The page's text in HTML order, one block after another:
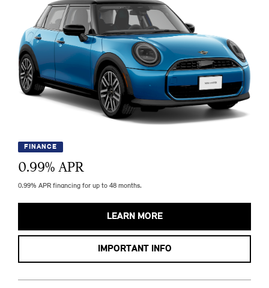
FINANCE
0.99% APR
0.99% APR financing for up to 48 months.
LEARN MORE
IMPORTANT INFO